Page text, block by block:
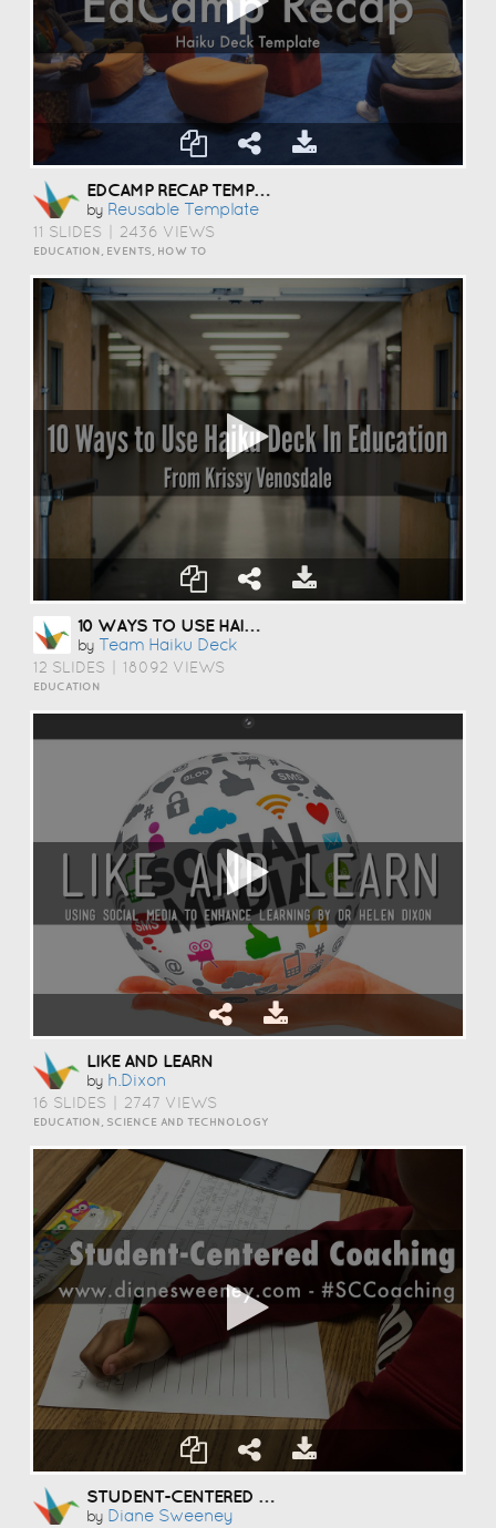
EDCAMP RECAP TEMPLATE
by Reusable Template
11 SLIDES 2436 VIEWS
EDUCATION, EVENTS, HOW TO
10 WAYS TO USE HAIKU DECK IN EDUCATION
by Team Haiku Deck
12 SLIDES 18092 VIEWS
EDUCATION
LIKE AND LEARN
by H.dixon
16 SLIDES 2747 VIEWS
EDUCATION, SCIENCE AND TECHNOLOGY
STUDENT-CENTERED COACHING
by Diane Sweeney